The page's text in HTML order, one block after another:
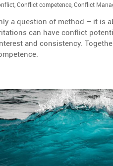
,Conflict competence ,Conflict
a question of method – it is
can have conflict
and consis­tency.